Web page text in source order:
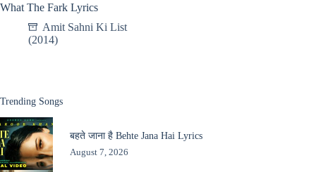
What The Fark Lyrics
Amit Sahni Ki List
(2014)
Trending Songs
बहते जाना है Behte Jana Hai Lyrics
August 7, 2026